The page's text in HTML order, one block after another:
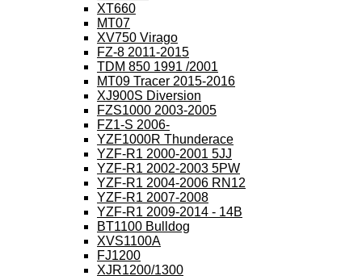
XT660
MT07
XV750 Virago
FZ-8 2011-2015
TDM 850 1991 /2001
MT09 Tracer 2015-2016
XJ900S Diversion
FZS1000 2003-2005
FZ1-S 2006-
YZF1000R Thunderace
YZF-R1 2000-2001 5JJ
YZF-R1 2002-2003 5PW
YZF-R1 2004-2006 RN12
YZF-R1 2007-2008
YZF-R1 2009-2014 - 14B
BT1100 Bulldog
XVS1100A
FJ1200
XJR1200/1300